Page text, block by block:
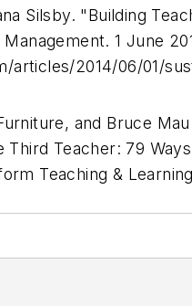
Silsby. "Building
1 June
articles/2014/06/01/
and Bruce
Teacher: 79
Teaching &